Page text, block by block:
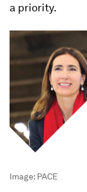
a priority.
Image: PACE